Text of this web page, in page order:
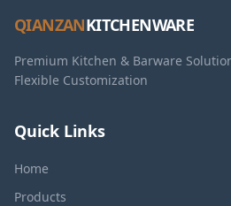
QIANZANKITCHENWARE
Premium Kitchen & Barware
Flexible Customization
Quick Links
Home
Products